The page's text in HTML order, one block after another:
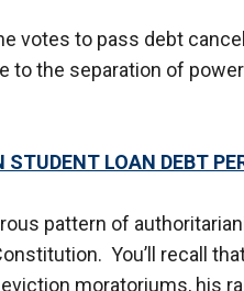
votes to pass debt
to the separation of
STUDENT LOAN DEBT
pattern of
You’ll recall
eviction moratoriums, his